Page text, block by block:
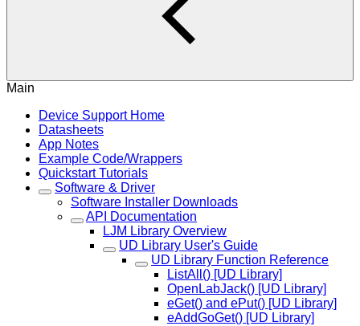
Main
Device Support Home
Datasheets
App Notes
Example Code/Wrappers
Quickstart Tutorials
Software & Driver
Software Installer Downloads
API Documentation
LJM Library Overview
UD Library User's Guide
UD Library Function Reference
ListAll() [UD Library]
OpenLabJack() [UD Library]
eGet() and ePut() [UD Library]
eAddGoGet() [UD Library]